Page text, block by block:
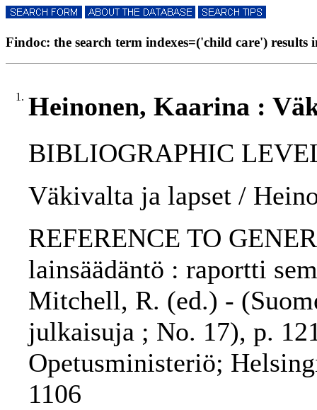
Findoc: the search term indexes=('child care') results
1. Heinonen, Kaarina :
BIBLIOGRAPHIC
Väkivalta ja lapset /
REFERENCE TO
lainsäädäntö : raportti
Mitchell, R. (ed.) -
julkaisuja ; No. 17), p.
Opetusministeriö;
1106